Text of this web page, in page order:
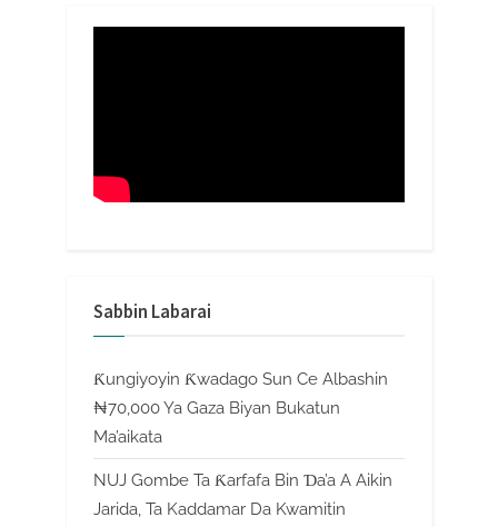
Sabbin Labarai
Ƙungiyoyin Ƙwadago Sun Ce Albashin
₦70,000 Ya Gaza Biyan Bukatun
Ma’aikata
NUJ Gombe Ta Ƙarfafa Bin Ɗa’a A Aikin
Jarida, Ta Kaddamar Da Kwamitin